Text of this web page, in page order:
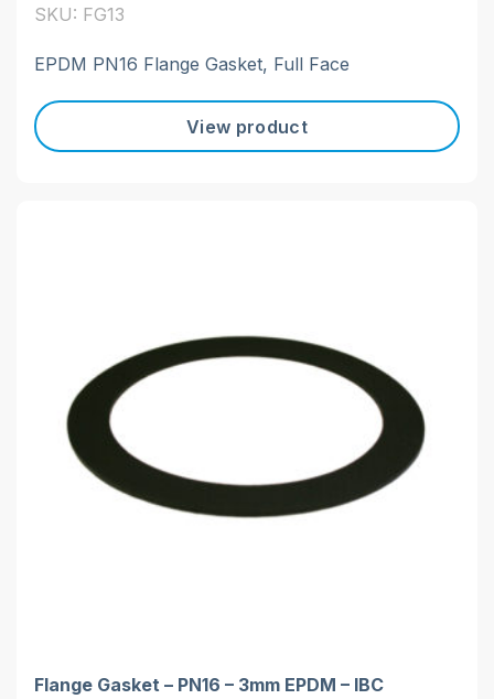
SKU: FG13
EPDM PN16 Flange Gasket, Full Face
View product
Flange Gasket – PN16 – 3mm EPDM – IBC